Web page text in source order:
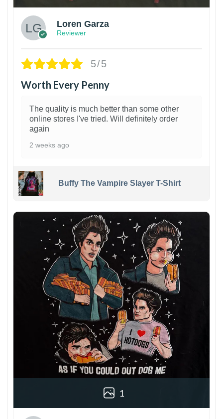
Loren Garza
Reviewer
5/5
Worth Every Penny
The quality is much better than some other
online stores I've tried. Will definitely order
again
2 weeks ago
Buffy The Vampire Slayer T-Shirt
1